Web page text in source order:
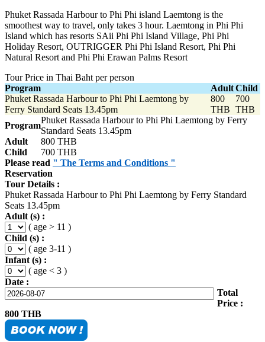
Phuket Rassada Harbour to Phi Phi island Laemtong is the
smoothest way to travel, only takes 3 hour. Laemtong in Phi Phi
Island which has resorts SAii Phi Phi Island Village, Phi Phi
Holiday Resort, OUTRIGGER Phi Phi Island Resort, Phi Phi
Natural Resort and Phi Phi Erawan Palms Resort
Tour Price in Thai Baht per person
Program
AdultChild
Phuket Rassada Harbour to Phi Phi Laemtong by
Ferry Standard Seats 13.45pm
800
THB
700
THB
Program
Phuket Rassada Harbour to Phi Phi Laemtong by Ferry
Standard Seats 13.45pm
Adult
800 THB
Child
700 THB
Please read " The Terms and Conditions "
Reservation
Tour Details :
Phuket Rassada Harbour to Phi Phi Laemtong by Ferry Standard
Seats 13.45pm
Adult (s) :
( age > 11 )
Child (s) :
( age 3-11 )
Infant (s) :
( age < 3 )
Date :
Total
Price :
800 THB